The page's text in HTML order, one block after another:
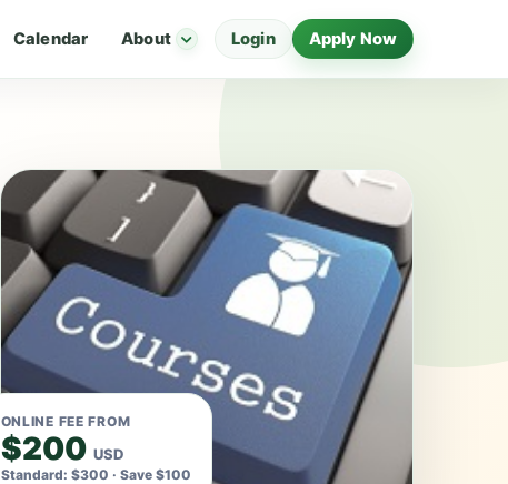
Calendar About Login Apply Now
ONLINE FEE FROM
$200 USD
Standard: $300 · Save $100